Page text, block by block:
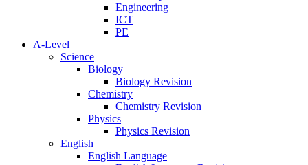
Engineering
ICT
PE
A-Level
Science
Biology
Biology Revision
Chemistry
Chemistry Revision
Physics
Physics Revision
English
English Language